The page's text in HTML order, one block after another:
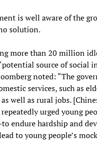
is well aware of the
solution.
more than 20 million
source of social
noted: “The
services, such as
well as rural jobs.
urged young
endure hardship and
to young people’s